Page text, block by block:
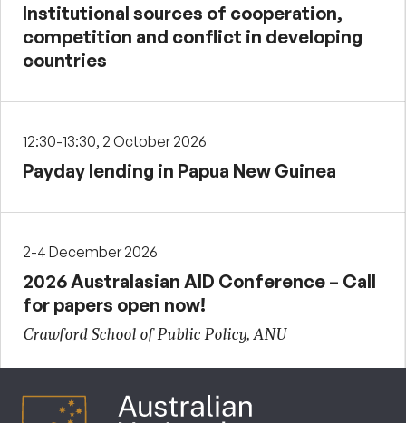
Institutional sources of cooperation,
competition and conflict in developing
countries
12:30-13:30, 2 October 2026
Payday lending in Papua New Guinea
2-4 December 2026
2026 Australasian AID Conference – Call
for papers open now!
Crawford School of Public Policy, ANU